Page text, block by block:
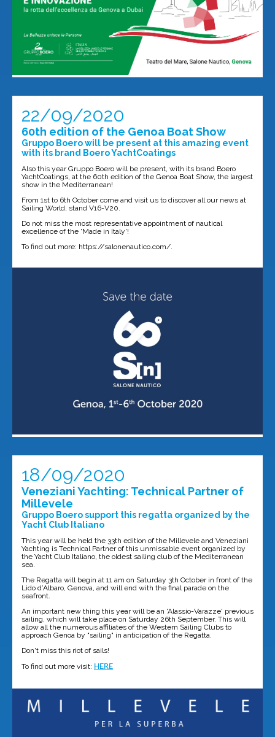
22/09/2020
60th edition of the Genoa Boat Show
Gruppo Boero will be present at this amazing event
with its brand Boero YachtCoatings
Also this year Gruppo Boero will be present, with its brand Boero
YachtCoatings, at the 60th edition of the Genoa Boat Show, the largest
show in the Mediterranean!
From 1st to 6th October come and visit us to discover all our news at
Sailing World, stand V16-V20.
Do not miss the most representative appointment of nautical
excellence of the 'Made in Italy'!
To find out more: https://salonenautico.com/.
18/09/2020
Veneziani Yachting: Technical Partner of
Millevele
Gruppo Boero support this regatta organized by the
Yacht Club Italiano
This year will be held the 33th edition of the Millevele and Veneziani
Yachting is Technical Partner of this unmissable event organized by
the Yacht Club Italiano, the oldest sailing club of the Mediterranean
sea.
The Regatta will begin at 11 am on Saturday 3th October in front of the
Lido d’Albaro, Genova, and will end with the final parade on the
seafront.
An important new thing this year will be an 'Alassio-Varazze' previous
sailing, which will take place on Saturday 26th September. This will
allow all the numerous affiliates of the Western Sailing Clubs to
approach Genoa by "sailing" in anticipation of the Regatta.
Don't miss this riot of sails!
To find out more visit: HERE